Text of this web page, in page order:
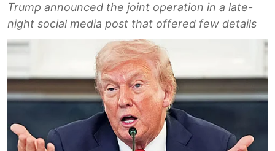
Trump announced the joint operation in a late-
night social media post that offered few details